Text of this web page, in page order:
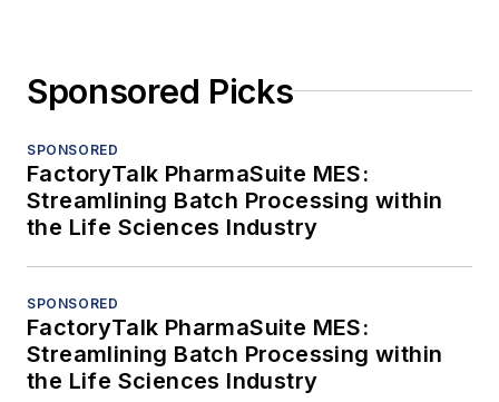
Sponsored Picks
SPONSORED
FactoryTalk PharmaSuite MES:
Streamlining Batch Processing within
the Life Sciences Industry
SPONSORED
FactoryTalk PharmaSuite MES:
Streamlining Batch Processing within
the Life Sciences Industry